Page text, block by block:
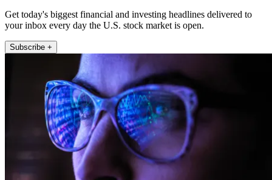
Get today's biggest financial and investing headlines delivered to
your inbox every day the U.S. stock market is open.
Subscribe +